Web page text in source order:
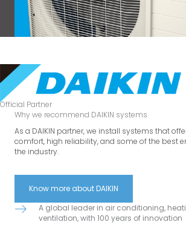
Official Partner
Why we recommend DAIKIN systems
As a DAIKIN partner, we install systems that
comfort, high reliability, and some of the best
the industry.
Know more about DAIKIN
A global leader in air conditioning,
ventilation, with 100 years of innovation